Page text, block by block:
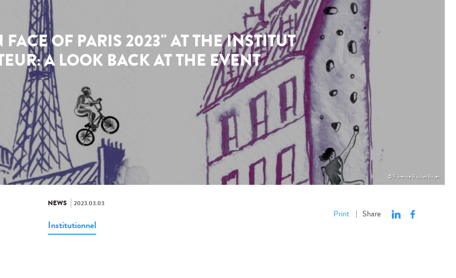
OF PARIS 2023" AT THE INSTITUT
A LOOK BACK AT THE EVENT
© Florence Roullet Boyer
NEWS 2023.03.03
Print | Share
Institutionnel